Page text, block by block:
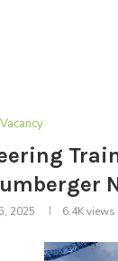
2025 6.4Kviews